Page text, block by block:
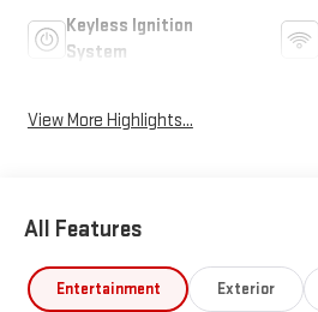
Keyless Ignition
System
View More Highlights...
All Features
Entertainment Exterior